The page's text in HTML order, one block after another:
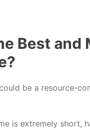
Best
be a resource-
is extremely short,